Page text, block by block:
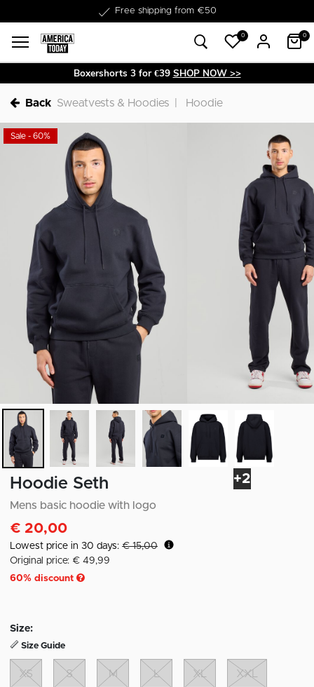
Free shipping from €50
Delivery within 1-3 business days
0 0
Boxershorts 3 for €39 SHOP NOW >>
Back Sweatvests & Hoodies Hoodie
+2
Sale - 60%
Hoodie Seth
Mens basic hoodie with logo
€ 20,00
Lowest price in 30 days: € 15,00
Original price: € 49,99
60% discount
Size:
Size Guide
XS S M L XL XXL